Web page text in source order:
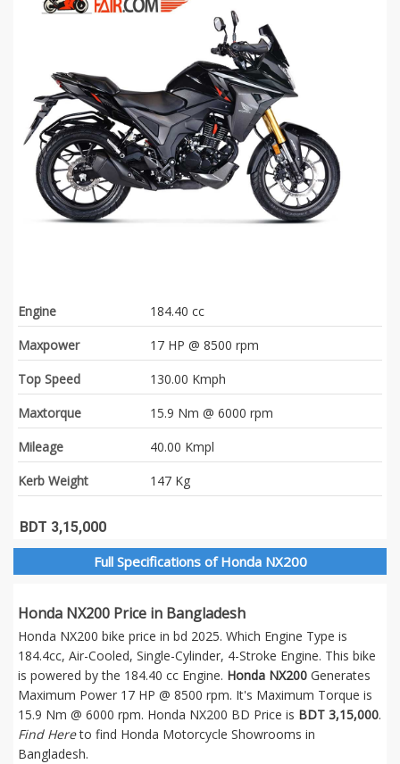
Engine
184.40 cc
Maxpower
17 HP @ 8500 rpm
Top Speed
130.00 Kmph
Maxtorque
15.9 Nm @ 6000 rpm
Mileage
40.00 Kmpl
Kerb Weight
147 Kg
BDT 3,15,000
Full Specifications of Honda NX200
Honda NX200 Price in Bangladesh
Honda NX200 bike price in bd 2025. Which Engine Type is
184.4cc, Air-Cooled, Single-Cylinder, 4-Stroke Engine. This bike
is powered by the 184.40 cc Engine. Honda NX200 Generates
Maximum Power 17 HP @ 8500 rpm. It's Maximum Torque is
15.9 Nm @ 6000 rpm. Honda NX200 BD Price is BDT 3,15,000.
Find Hereto find Honda Motorcycle Showrooms in
Bangladesh.